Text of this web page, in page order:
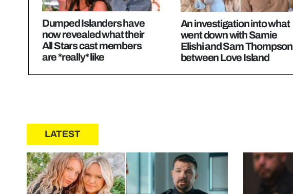
Dumped Islanders have
now revealed what their
All Stars cast members
are *really* like
An investigation into what
went down with Samie
Elishi and Sam Thompson
between Love Island
LATEST